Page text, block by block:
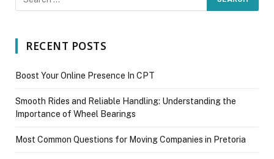
RECENT POSTS
Boost Your Online Presence In CPT
Smooth Rides and Reliable Handling: Understanding the
Importance of Wheel Bearings
Most Common Questions for Moving Companies in Pretoria